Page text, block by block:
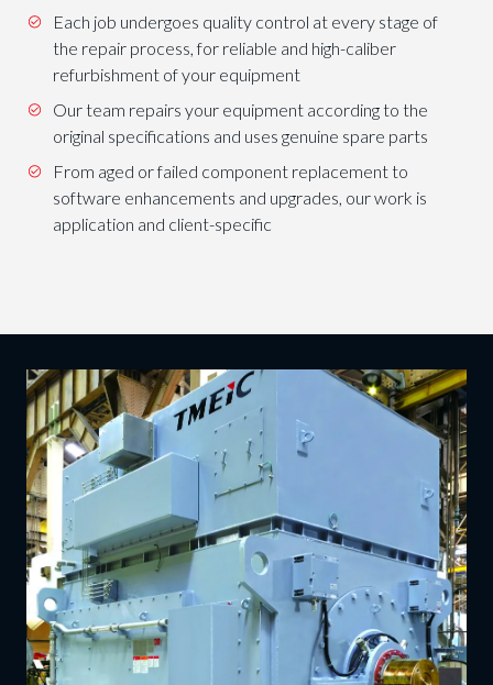
Each job undergoes quality control at every stage of
the repair process, for reliable and high-caliber
refurbishment of your equipment
Our team repairs your equipment according to the
original specifications and uses genuine spare parts
From aged or failed component replacement to
software enhancements and upgrades, our work is
application and client-specific